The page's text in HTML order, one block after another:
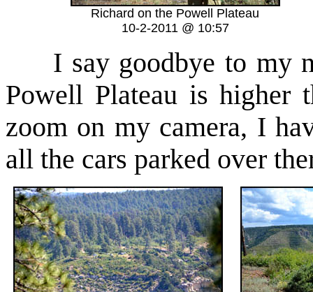
Richard on the Powell Plateau
10-2-2011 @ 10:57
I say goodbye to my
Powell Plateau is higher
zoom on my camera, I
all the cars parked over